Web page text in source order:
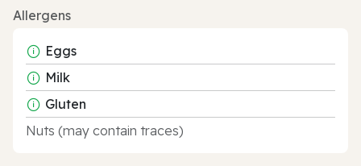
Allergens
Eggs
Milk
Gluten
Nuts (may contain traces)